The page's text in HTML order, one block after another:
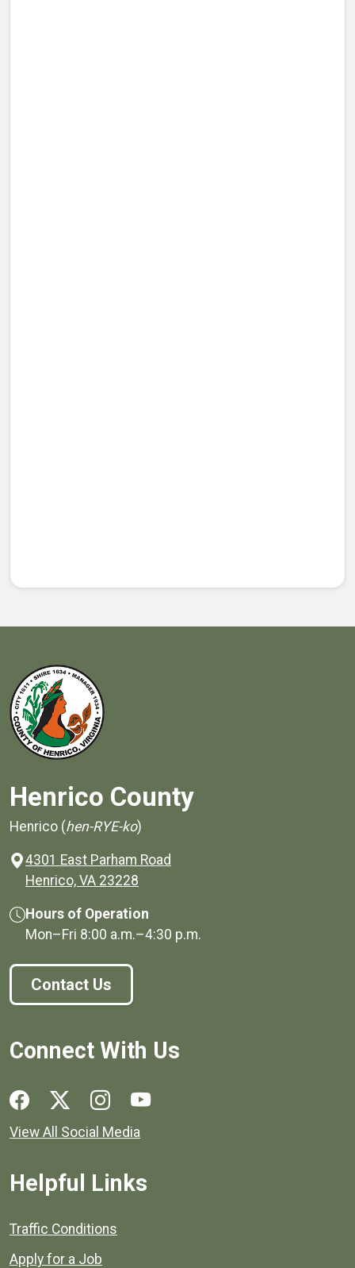
Henrico County
Henrico (hen-RYE-ko)
4301 East Parham Road
Henrico, VA 23228
Hours of Operation
Mon–Fri 8:00 a.m.–4:30 p.m.
Contact Us
Connect With Us
Social media links for Henrico County.
View All Social Media
Helpful Links
Quick links to popular county resources.
Traffic Conditions
Apply for a Job